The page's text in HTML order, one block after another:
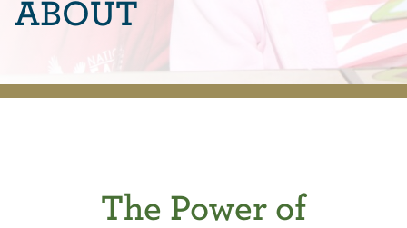
ABOUT
The Power of